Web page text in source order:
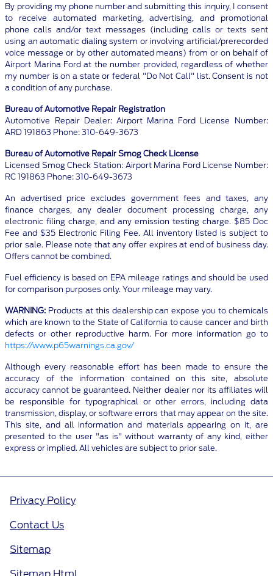
By providing my phone number and submitting this inquiry, I consent
to receive automated marketing, advertising, and promotional
phone calls and/or text messages (including calls or texts sent
using an automatic dialing system or involving artificial/prerecorded
voice message or by other automated means) from or on behalf of
Airport Marina Ford at the number provided, regardless of whether
my number is on a state or federal "Do Not Call" list. Consent is not
a condition of any purchase.
Bureau of Automotive Repair Registration
Automotive Repair Dealer: Airport Marina Ford License Number:
ARD 191863 Phone: 310-649-3673
Bureau of Automotive Repair Smog Check License
Licensed Smog Check Station: Airport Marina Ford License Number:
RC 191863 Phone: 310-649-3673
An advertised price excludes government fees and taxes, any
finance charges, any dealer document processing charge, any
electronic filing charge, and any emission testing charge. $85 Doc
Fee and $35 Electronic Filing Fee. All inventory listed is subject to
prior sale. Please note that any offer expires at end of business day.
Offers cannot be combined.
Fuel efficiency is based on EPA mileage ratings and should be used
for comparison purposes only. Your mileage may vary.
WARNING: Products at this dealership can expose you to chemicals
which are known to the State of California to cause cancer and birth
defects or other reproductive harm. For more information go to
https://www.p65warnings.ca.gov/
Although every reasonable effort has been made to ensure the
accuracy of the information contained on this site, absolute
accuracy cannot be guaranteed. Neither dealer nor its affiliates will
be responsible for typographical or other errors, including data
transmission, display, or software errors that may appear on the site.
This site, and all information and materials appearing on it, are
presented to the user "as is" without warranty of any kind, either
express or implied. All vehicles are subject to prior sale.
Privacy Policy
Contact Us
Sitemap